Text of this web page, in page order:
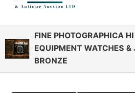
FINE PHOTOGRAPHICA
EQUIPMENT WATCHES &
BRONZE